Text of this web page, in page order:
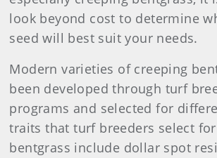
look beyond cost to determine
seed will best suit your needs.
Modern varieties of creeping
been developed through turf
programs and selected for
traits that turf breeders select
bentgrass include dollar spot